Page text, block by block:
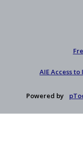
AIE Access
Powered by